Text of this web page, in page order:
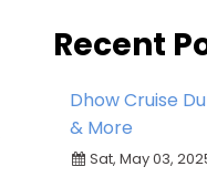
Recent
Dhow Cruise
& More
Sat, May 03,